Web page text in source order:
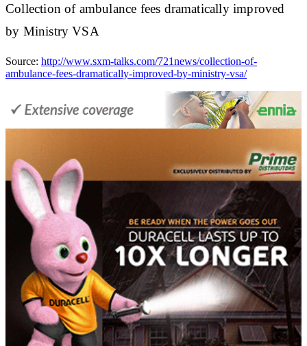
Collection of ambulance fees dramatically improved
by Ministry VSA
Source: http://www.sxm-talks.com/721news/collection-of-
ambulance-fees-dramatically-improved-by-ministry-vsa/